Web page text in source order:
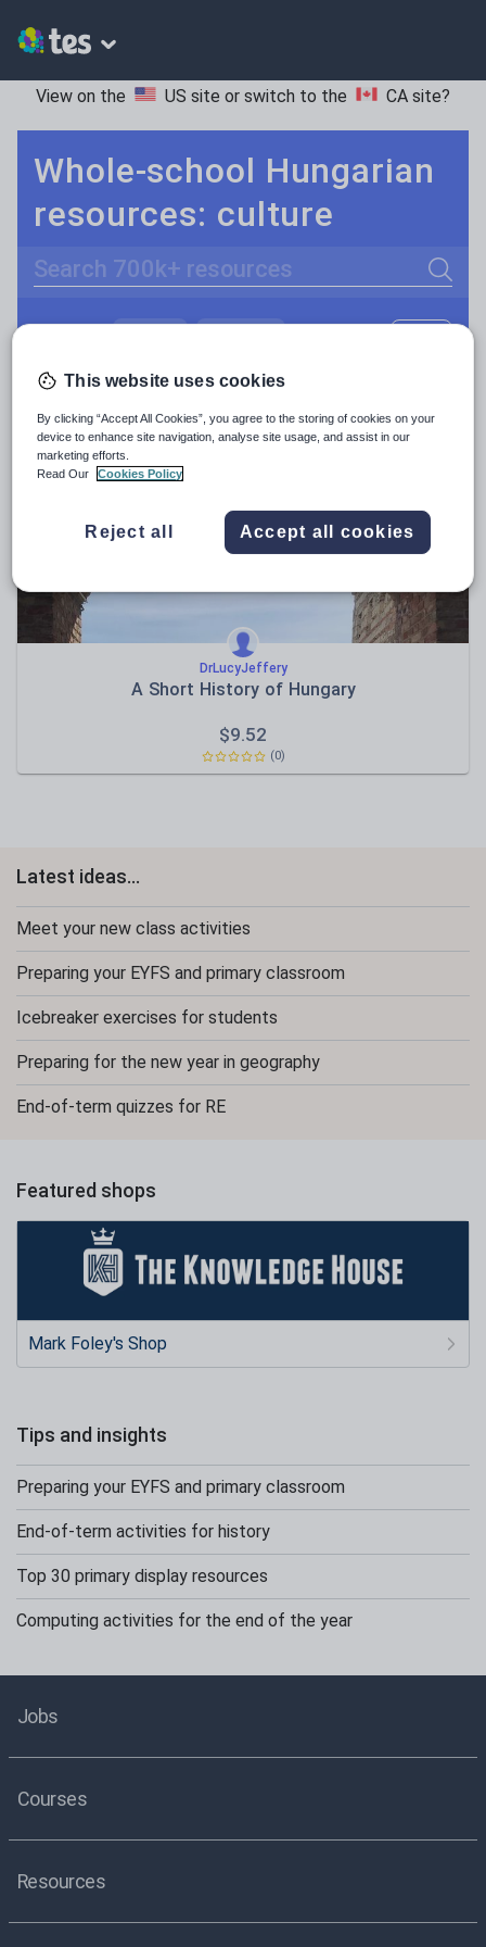
View on the US site or switch to the CA site?
Whole-school Hungarian
resources: culture
Search
News and current affairs
Social issues
Sport, health and fitness
Resources Home Whole School World languages
DrLucyJeffery
A Short History of Hungary
$9.52
(0)
Latest ideas...
Meet your new class activities
Preparing your EYFS and primary classroom
Icebreaker exercises for students
Preparing for the new year in geography
End-of-term quizzes for RE
Featured shops
Mark Foley's Shop
Tips and insights
Preparing your EYFS and primary classroom
End-of-term activities for history
Top 30 primary display resources
Computing activities for the end of the year
Jobs
Courses
Resources
This website uses cookies
By clicking “Accept All Cookies”, you agree to the storing of cookies on your
device to enhance site navigation, analyse site usage, and assist in our
marketing efforts.
Read Our
Cookies Policy
Reject all Accept all cookies